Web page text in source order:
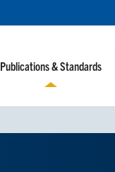
Publications & Standards